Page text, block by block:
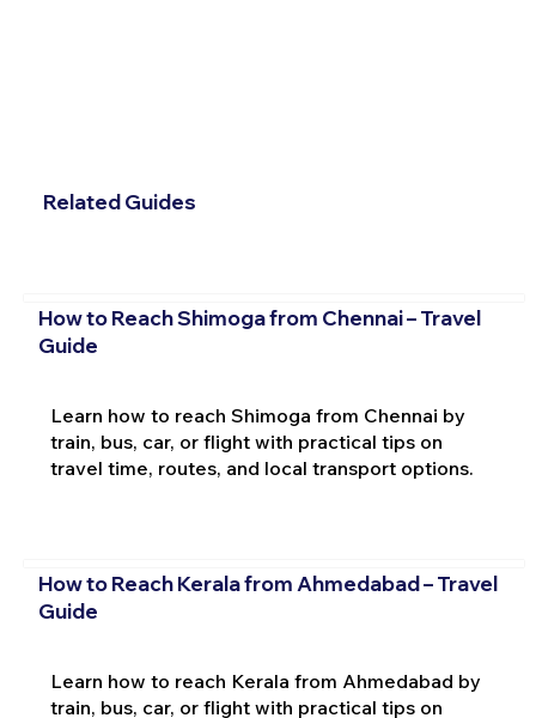
Related Guides
How to Reach Shimoga from Chennai – Travel
Guide
Learn how to reach Shimoga from Chennai by
train, bus, car, or flight with practical tips on
travel time, routes, and local transport options.
How to Reach Kerala from Ahmedabad – Travel
Guide
Learn how to reach Kerala from Ahmedabad by
train, bus, car, or flight with practical tips on